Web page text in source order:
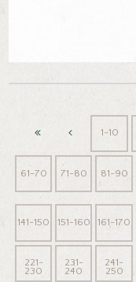
1-10
61-70 71-80 81-90
141-150 151-160 161-170
221-
230
231-
240
241-
250